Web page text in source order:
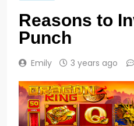
Reasons to
Punch
Emily 3 years ago